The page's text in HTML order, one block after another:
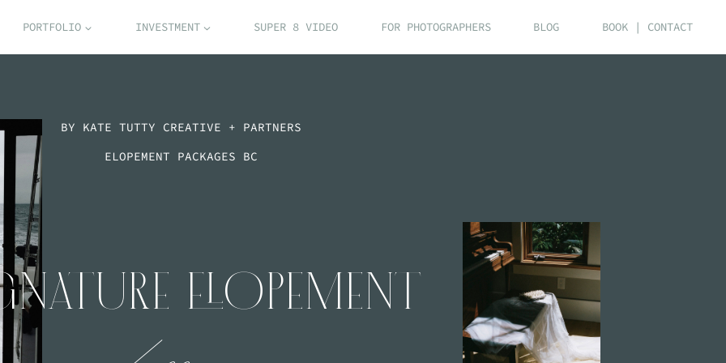
PORTFOLIO INVESTMENT SUPER 8 VIDEO FOR PHOTOGRAPHERS BLOG BOOK | CONTACT
BY KATE TUTTY CREATIVE + PARTNERS
ELOPEMENT PACKAGES BC
ELOPEMENT